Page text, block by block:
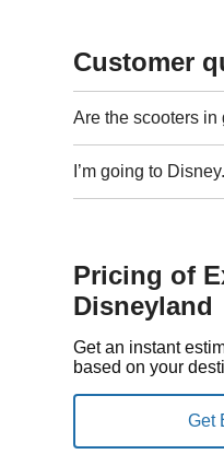
Customer
Are the scooters
I’m going to
Pricing of
Disneyland
Get an instant
based on your